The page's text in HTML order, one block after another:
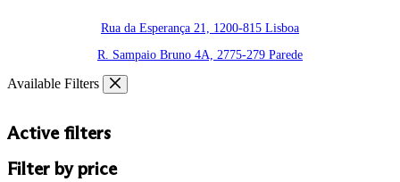
Rua da Esperança 21, 1200-815 Lisboa
R. Sampaio Bruno 4A, 2775-279 Parede
Available Filters
Active filters
Filter by price